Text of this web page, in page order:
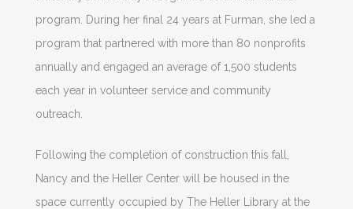
program. During her final 24 years at Furman, she led a
program that partnered with more than 80 nonprofits
annually and engaged an average of 1,500 students
each year in volunteer service and community
outreach.
Following the completion of construction this fall,
Nancy and the Heller Center will be housed in the
space currently occupied by The Heller Library at the